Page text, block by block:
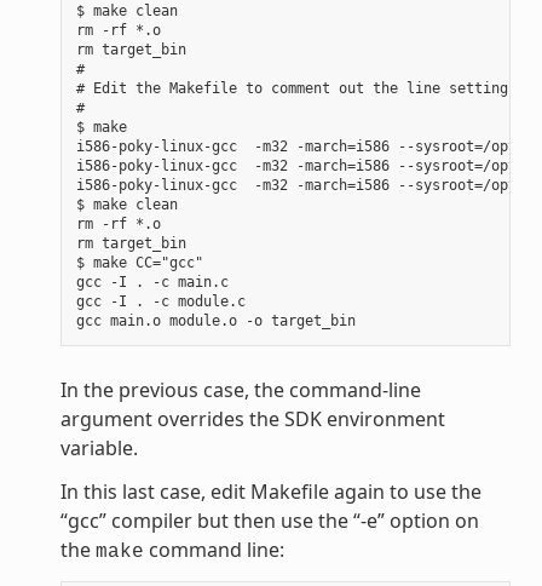
$ make clean
rm -rf *.o
rm target_bin
#
# Edit the Makefile to comment out the line setting
#
$ make
i586-poky-linux-gcc  -m32 -march=i586 --sysroot=/
i586-poky-linux-gcc  -m32 -march=i586 --sysroot=/
i586-poky-linux-gcc  -m32 -march=i586 --sysroot=/opt/
$ make clean
rm -rf *.o
rm target_bin
$ make CC="gcc"
gcc -I . -c main.c
gcc -I . -c module.c
gcc main.o module.o -o target_bin
In the previous case, the command-line
argument overrides the SDK environment
variable.
In this last case, edit Makefile again to use the
“gcc” compiler but then use the “-e” option on
the make command line: